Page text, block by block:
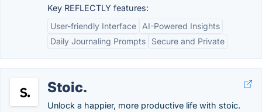
Key REFLECTLY features:
User-friendly Interface
AI-Powered Insights
Daily Journaling Prompts
Secure and Private
Stoic.
Unlock a happier, more productive life with stoic.